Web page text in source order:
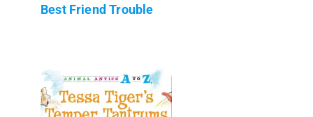
Best Friend Trouble